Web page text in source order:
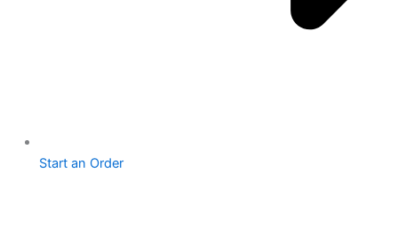
Start an Order